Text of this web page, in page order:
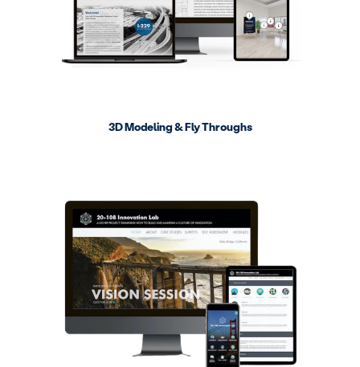
3D Modeling & Fly Throughs